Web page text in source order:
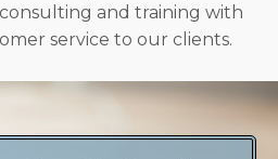
and training with
service to our clients.